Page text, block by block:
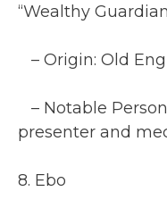
“Wealthy
– Origin: Old
– Notable
presenter and
8. Ebo